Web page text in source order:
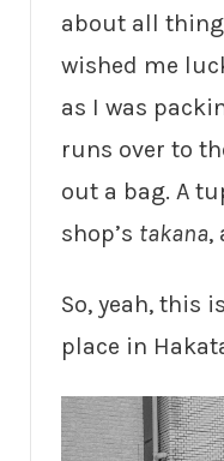
about all
wished me
as I was
runs over to
out a bag. A
shop’s takana,
So, yeah, this
place in